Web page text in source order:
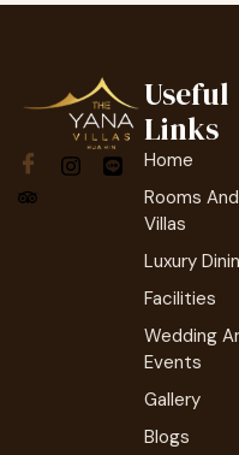
Useful
Links
Home
Rooms And
Villas
Luxury
Facilities
Wedding
Events
Gallery
Blogs